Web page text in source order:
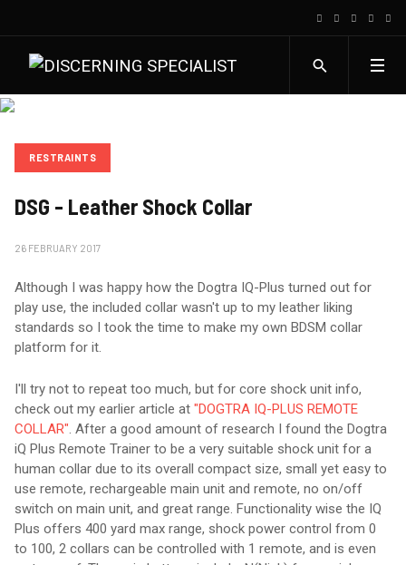
RESTRAINTS
DSG - Leather Shock Collar
26 FEBRUARY 2017
Although I was happy how the Dogtra IQ-Plus turned out for
play use, the included collar wasn't up to my leather liking
standards so I took the time to make my own BDSM collar
platform for it.
I'll try not to repeat too much, but for core shock unit info,
check out my earlier article at "DOGTRA IQ-PLUS REMOTE
COLLAR". After a good amount of research I found the Dogtra
iQ Plus Remote Trainer to be a very suitable shock unit for a
human collar due to its overall compact size, small yet easy to
use remote, rechargeable main unit and remote, no on/off
switch on main unit, and great range. Functionality wise the IQ
Plus offers 400 yard max range, shock power control from 0
to 100, 2 collars can be controlled with 1 remote, and is even